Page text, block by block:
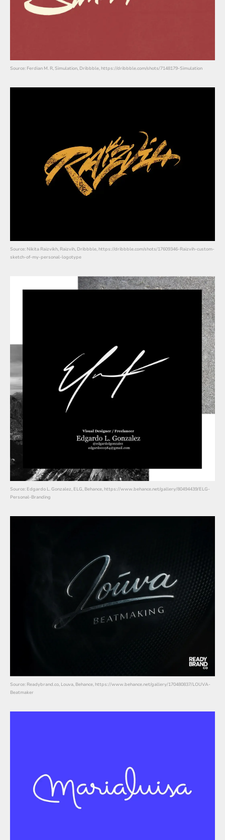
Source: Ferdian M. R, Simulation, Dribbble, https://dribbble.com/shots/7148179-Simulation
Source: Nikita Raizvikh, Raizvih, Dribbble, https://dribbble.com/shots/17609346-Raizvih-custom-
sketch-of-my-personal-logotype
Source: Edgardo L. Gonzalez, ELG, Behance, https://www.behance.net/gallery/80494439/ELG-
Personal-Branding
Source: Readybrand.co, Louva, Behance, https://www.behance.net/gallery/170480837/LOUVA-
Beatmaker